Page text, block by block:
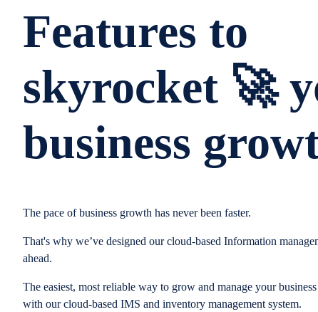
Features to
skyrocket 🚀
business
The pace of business growth has never been faster.
That's why we’ve designed our cloud-based Information
ahead.
The easiest, most reliable way to grow and manage your
with our cloud-based IMS and inventory management system.